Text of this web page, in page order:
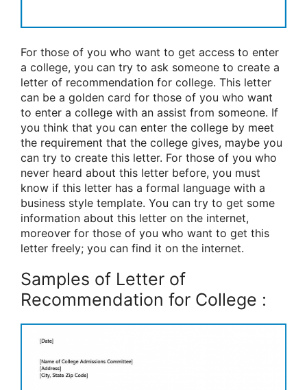
For those of you who want to get access to enter
a college, you can try to ask someone to create a
letter of recommendation for college. This letter
can be a golden card for those of you who want
to enter a college with an assist from someone. If
you think that you can enter the college by meet
the requirement that the college gives, maybe you
can try to create this letter. For those of you who
never heard about this letter before, you must
know if this letter has a formal language with a
business style template. You can try to get some
information about this letter on the internet,
moreover for those of you who want to get this
letter freely; you can find it on the internet.
Samples of Letter of
Recommendation for College :